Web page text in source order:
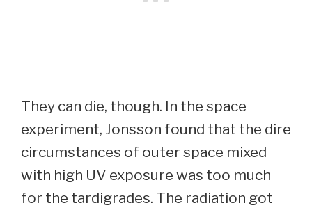
They can die, though. In the space
experiment, Jonsson found that the dire
circumstances of outer space mixed
with high UV exposure was too much
for the tardigrades. The radiation got